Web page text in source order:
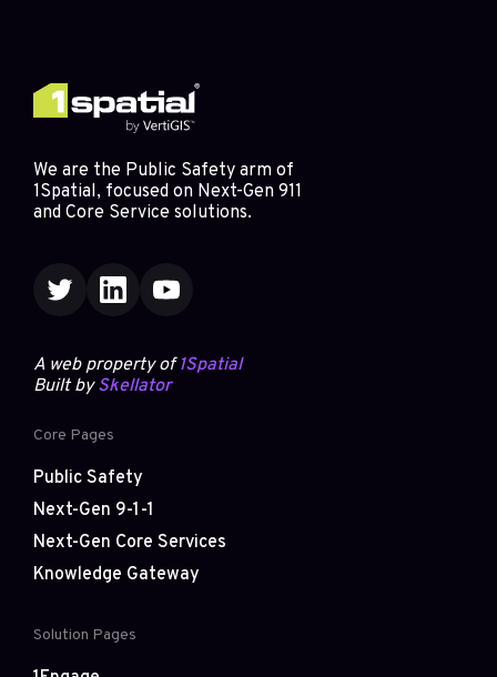
We are the Public Safety arm of
1Spatial, focused on Next-Gen 911
and Core Service solutions.
A web property of1Spatial
Built bySkellator
Core Pages
Public Safety
Next-Gen 9-1-1
Next-Gen Core Services
Knowledge Gateway
Solution Pages